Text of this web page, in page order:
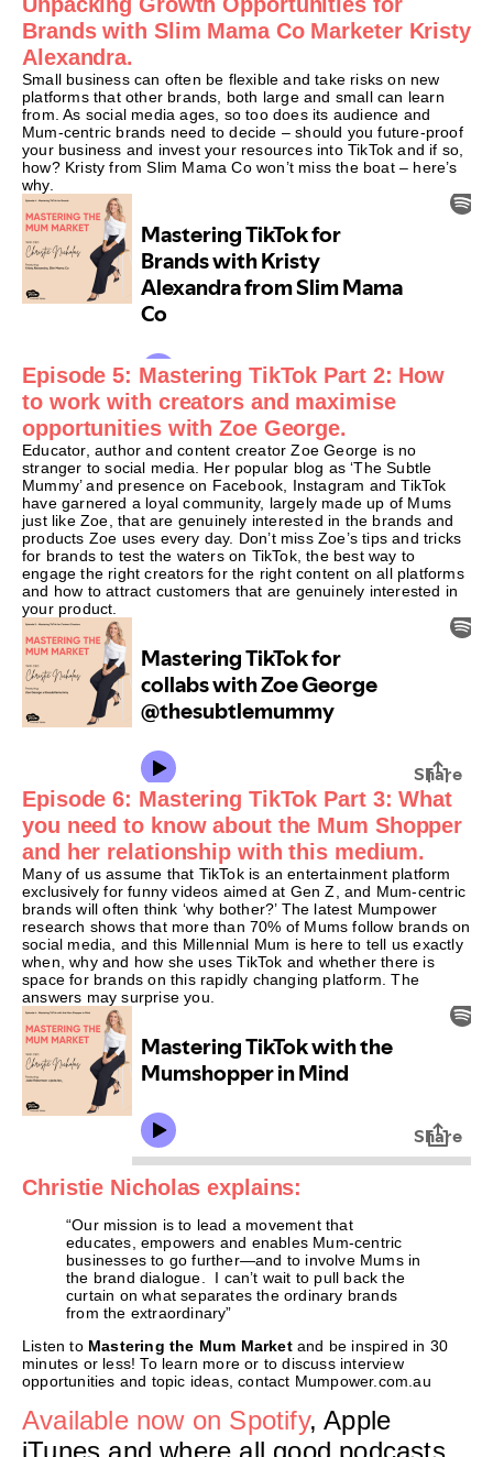
Brands with Slim Mama Co Marketer Kristy
Alexandra.
Small business can often be flexible and take risks on new
platforms that other brands, both large and small can learn
from. As social media ages, so too does its audience and
Mum-centric brands need to decide – should you future-proof
your business and invest your resources into TikTok and if so,
how? Kristy from Slim Mama Co won’t miss the boat – here’s
why.
Episode 5: Mastering TikTok Part 2: How
to work with creators and maximise
opportunities with Zoe George.
Educator, author and content creator Zoe George is no
stranger to social media. Her popular blog as ‘The Subtle
Mummy’ and presence on Facebook, Instagram and TikTok
have garnered a loyal community, largely made up of Mums
just like Zoe, that are genuinely interested in the brands and
products Zoe uses every day. Don’t miss Zoe’s tips and tricks
for brands to test the waters on TikTok, the best way to
engage the right creators for the right content on all platforms
and how to attract customers that are genuinely interested in
your product.
Episode 6: Mastering TikTok Part 3: What
you need to know about the Mum Shopper
and her relationship with this medium.
Many of us assume that TikTok is an entertainment platform
exclusively for funny videos aimed at Gen Z, and Mum-centric
brands will often think ‘why bother?’ The latest Mumpower
research shows that more than 70% of Mums follow brands on
social media, and this Millennial Mum is here to tell us exactly
when, why and how she uses TikTok and whether there is
space for brands on this rapidly changing platform. The
answers may surprise you.
Christie Nicholas explains:
“Our mission is to lead a movement that
educates, empowers and enables Mum-centric
businesses to go further—and to involve Mums in
the brand dialogue. I can’t wait to pull back the
curtain on what separates the ordinary brands
from the extraordinary”
Listen to Mastering the Mum Marketand be inspired in 30
minutes or less! To learn more or to discuss interview
opportunities and topic ideas, contact Mumpower.com.au
Available now on Spotify, Apple